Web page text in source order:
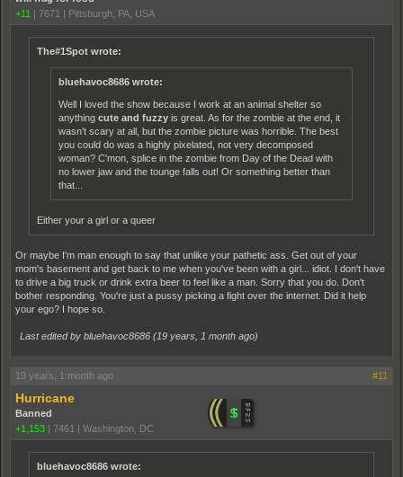
+11 | 7671 | Pittsburgh, PA, USA
The#1Spot wrote:
bluehavoc8686 wrote:
Well I loved the show because I work at an animal shelter so
anything cute and fuzzy is great. As for the zombie at the end, it
wasn't scary at all, but the zombie picture was horrible. The best
you could do was a highly pixelated, not very decomposed
woman? C'mon, splice in the zombie from Day of the Dead with
no lower jaw and the tounge falls out! Or something better than
that...
Either your a girl or a queer
Or maybe I'm man enough to say that unlike your pathetic ass. Get out of your
mom's basement and get back to me when you've been with a girl... idiot. I don't have
to drive a big truck or drink extra beer to feel like a man. Sorry that you do. Don't
bother responding. You're just a pussy picking a fight over the internet. Did it help
your ego? I hope so.
Last edited by bluehavoc8686 (19 years, 1 month ago)
19 years, 1 month ago #11
Hurricane
Banned
+1,153 | 7461 | Washington, DC
bluehavoc8686 wrote: